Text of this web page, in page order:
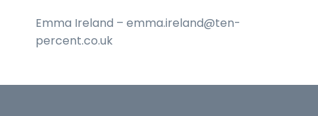
Emma Ireland – emma.ireland@ten-
percent.co.uk